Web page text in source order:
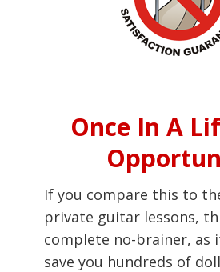
Once In A
If you compare this to
private guitar lessons,
complete no-brainer, as
save you hundreds of